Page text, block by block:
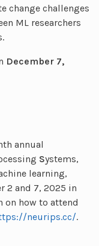
change challenges
ML researchers
December 7,
annual
Systems,
learning,
2 and 7, 2025 in
on how to attend
neurips.cc/.